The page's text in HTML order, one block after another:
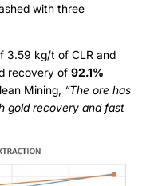
Altamira
Quote
Statements
& News
with three
3.59 kg/t of CLR and
recovery of92.1%
Mining, “The ore has
gold recovery and fast